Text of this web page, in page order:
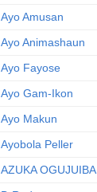
Ayo Amusan
Ayo Animashaun
Ayo Fayose
Ayo Gam-Ikon
Ayo Makun
Ayobola Peller
AZUKA OGUJUIBA